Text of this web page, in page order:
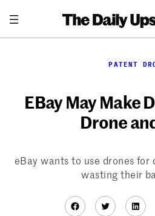
content
PATENT
EBay May Make
Drone
eBay wants to use drones
wasting their
Facebook
Twitter